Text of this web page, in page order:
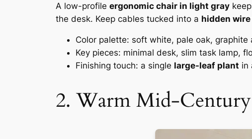
A low-profile ergonomic chair in light gray
the desk. Keep cables tucked into a hidden
Color palette: soft white, pale oak, graphite
Key pieces: minimal desk, slim task lamp,
Finishing touch: a single large-leaf plant in
2. Warm Mid-